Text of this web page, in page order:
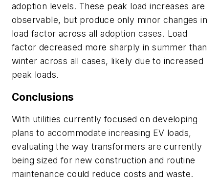
adoption levels. These peak load increases are
observable, but produce only minor changes in
load factor across all adoption cases. Load
factor decreased more sharply in summer than
winter across all cases, likely due to increased
peak loads.
Conclusions
With utilities currently focused on developing
plans to accommodate increasing EV loads,
evaluating the way transformers are currently
being sized for new construction and routine
maintenance could reduce costs and waste.